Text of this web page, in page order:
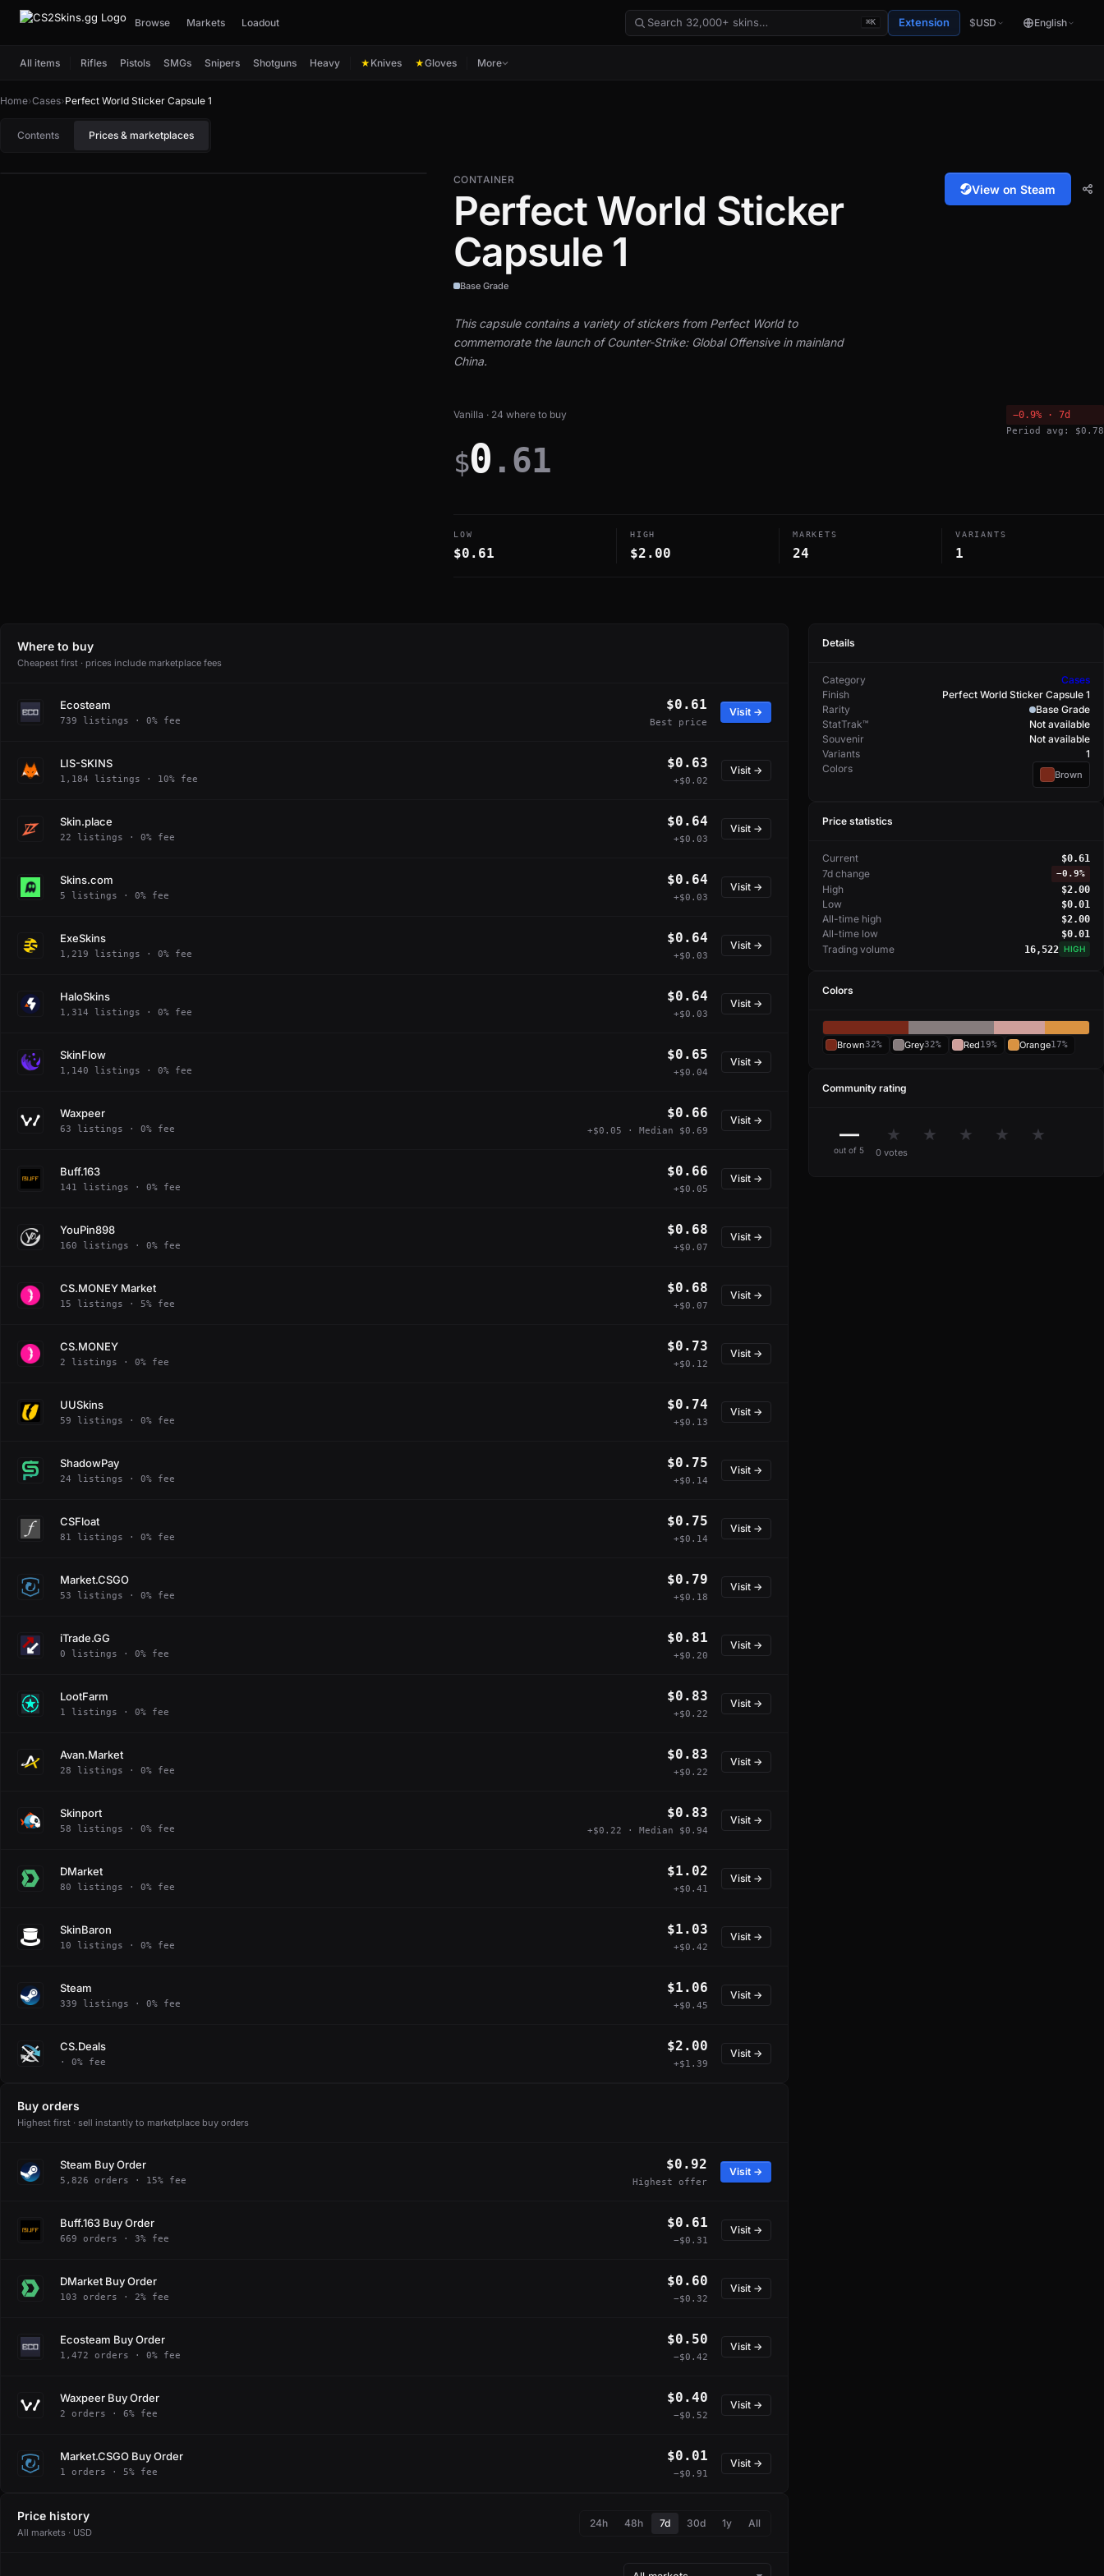
Browse Markets Loadout ⌘K Extension $USD English
All items Rifles Pistols SMGs Snipers Shotguns Heavy ★ Knives ★Gloves More
Home›Cases›Perfect World Sticker Capsule 1
Contents Prices & marketplaces
CONTAINER
Perfect World Sticker
Capsule 1
View on Steam
Base Grade
This capsule contains a variety of stickers from Perfect World to
commemorate the launch of Counter-Strike: Global Offensive in mainland
China.
Vanilla · 24 where to buy
$0 .61
−0.9% · 7d
Period avg: $0.78
LOW
$0.61
HIGH
$2.00
MARKETS
24
VARIANTS
1
Where to buy
Cheapest first · prices include marketplace fees
Ecosteam
739 listings · 0% fee
$0.61
Best price
Visit →
LIS-SKINS
1,184 listings · 10% fee
$0.63
+$0.02
Visit →
Skin.place
22 listings · 0% fee
$0.64
+$0.03
Visit →
Skins.com
5 listings · 0% fee
$0.64
+$0.03
Visit →
ExeSkins
1,219 listings · 0% fee
$0.64
+$0.03
Visit →
HaloSkins
1,314 listings · 0% fee
$0.64
+$0.03
Visit →
SkinFlow
1,140 listings · 0% fee
$0.65
+$0.04
Visit →
Waxpeer
63 listings · 0% fee
$0.66
+$0.05 · Median $0.69
Visit →
Buff.163
141 listings · 0% fee
$0.66
+$0.05
Visit →
YouPin898
160 listings · 0% fee
$0.68
+$0.07
Visit →
CS.MONEY Market
15 listings · 5% fee
$0.68
+$0.07
Visit →
CS.MONEY
2 listings · 0% fee
$0.73
+$0.12
Visit →
UUSkins
59 listings · 0% fee
$0.74
+$0.13
Visit →
ShadowPay
24 listings · 0% fee
$0.75
+$0.14
Visit →
CSFloat
81 listings · 0% fee
$0.75
+$0.14
Visit →
Market.CSGO
53 listings · 0% fee
$0.79
+$0.18
Visit →
iTrade.GG
0 listings · 0% fee
$0.81
+$0.20
Visit →
LootFarm
1 listings · 0% fee
$0.83
+$0.22
Visit →
Avan.Market
28 listings · 0% fee
$0.83
+$0.22
Visit →
Skinport
58 listings · 0% fee
$0.83
+$0.22 · Median $0.94
Visit →
DMarket
80 listings · 0% fee
$1.02
+$0.41
Visit →
SkinBaron
10 listings · 0% fee
$1.03
+$0.42
Visit →
Steam
339 listings · 0% fee
$1.06
+$0.45
Visit →
CS.Deals
· 0% fee
$2.00
+$1.39
Visit →
Buy orders
Highest first · sell instantly to marketplace buy orders
Steam Buy Order
5,826 orders · 15% fee
$0.92
Highest offer
Visit →
Buff.163 Buy Order
669 orders · 3% fee
$0.61
−$0.31
Visit →
DMarket Buy Order
103 orders · 2% fee
$0.60
−$0.32
Visit →
Ecosteam Buy Order
1,472 orders · 0% fee
$0.50
−$0.42
Visit →
Waxpeer Buy Order
2 orders · 6% fee
$0.40
−$0.52
Visit →
Market.CSGO Buy Order
1 orders · 5% fee
$0.01
−$0.91
Visit →
Price history
All markets · USD
24h 48h 7d 30d 1y All
Details
Category
Cases
Finish
Perfect World Sticker Capsule 1
Rarity
Base Grade
StatTrak™
Not available
Souvenir
Not available
Variants
1
Colors
Brown
Price statistics
Current $0.61
7d change −0.9%
High $2.00
Low $0.01
All-time high $2.00
All-time low $0.01
Trading volume 16,522 HIGH
Colors
Brown32% Grey32% Red19% Orange17%
Community rating
—
out of 5
★ ★ ★ ★ ★
0 votes